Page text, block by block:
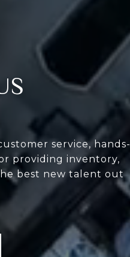
service, hands-
providing inventory,
best new talent out